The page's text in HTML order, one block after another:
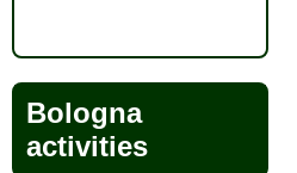
Bologna
activities